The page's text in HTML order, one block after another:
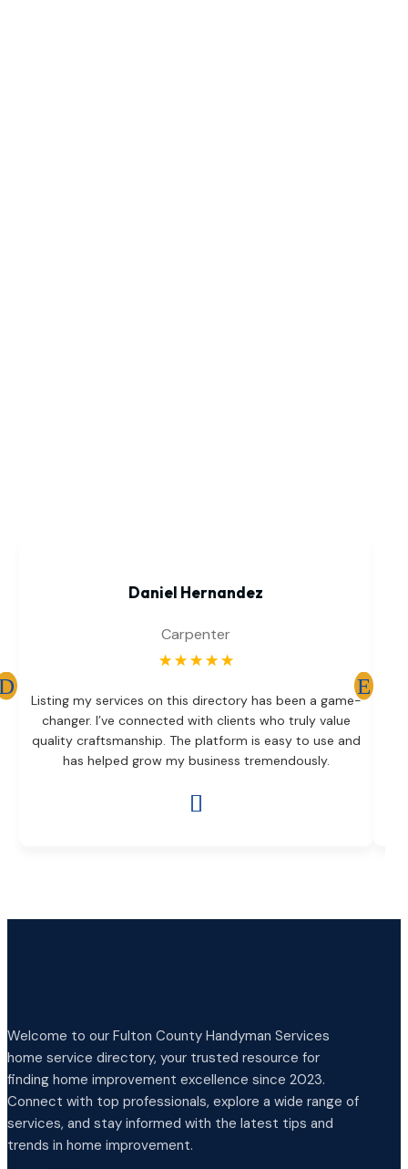

Listing my services on this directory has been a game-
changer. I’ve connected with clients who truly value
quality craftsmanship. The platform is easy to use and
has helped grow my business tremendously.
Daniel Hernandez
Carpenter
☆☆☆☆☆
Welcome to our Fulton County Handyman Services
home service directory, your trusted resource for
finding home improvement excellence since 2023.
Connect with top professionals, explore a wide range of
services, and stay informed with the latest tips and
trends in home improvement.